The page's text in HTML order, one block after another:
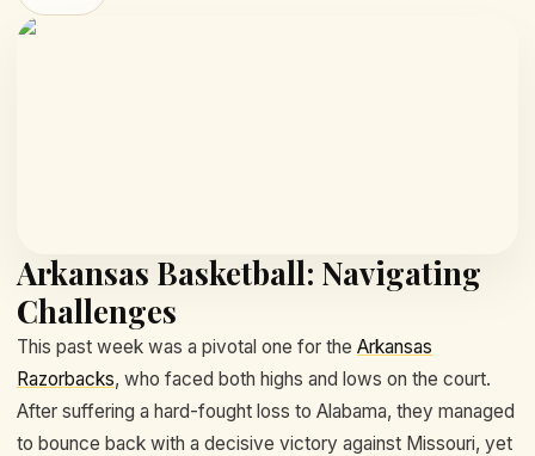
Arkansas Basketball: Navigating
Challenges
This past week was a pivotal one for the Arkansas
Razorbacks, who faced both highs and lows on the court.
After suffering a hard-fought loss to Alabama, they managed
to bounce back with a decisive victory against Missouri, yet